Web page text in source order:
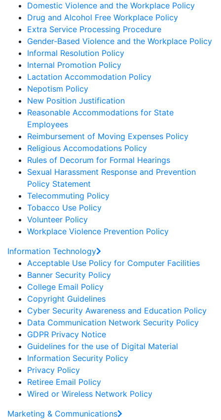
Domestic Violence and the Workplace Policy
Drug and Alcohol Free Workplace Policy
Extra Service Processing Procedure
Gender-Based Violence and the Workplace Policy
Informal Resolution Policy
Internal Promotion Policy
Lactation Accommodation Policy
Nepotism Policy
New Position Justification
Reasonable Accommodations for State
Employees
Reimbursement of Moving Expenses Policy
Religious Accomodations Policy
Rules of Decorum for Formal Hearings
Sexual Harassment Response and Prevention
Policy Statement
Telecommuting Policy
Tobacco Use Policy
Volunteer Policy
Workplace Violence Prevention Policy
Information Technology
Acceptable Use Policy for Computer Facilities
Banner Security Policy
College Email Policy
Copyright Guidelines
Cyber Security Awareness and Education Policy
Data Communication Network Security Policy
GDPR Privacy Notice
Guidelines for the use of Digital Material
Information Security Policy
Privacy Policy
Retiree Email Policy
Wired or Wireless Network Policy
Marketing & Communications